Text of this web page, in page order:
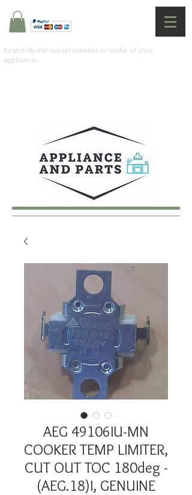
Search by the model number or make of your
appliance:
AEG 49106IU-MN
COOKER TEMP LIMITER,
CUT OUT TOC 180deg -
(AEG.18)I, GENUINE